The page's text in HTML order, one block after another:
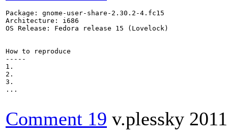
Package: gnome-user-share-2.30.2-4.fc15
Architecture: i686
OS Release: Fedora release 15 (Lovelock)
How to reproduce
-----
1.
2.
3.
...
Comment 19 v.plessky